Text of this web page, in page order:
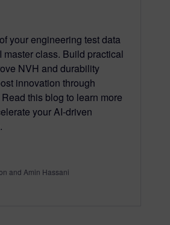
your engineering test data
master class. Build practical
NVH and durability
innovation through
this blog to learn more
your AI‑driven
and Amin Hassani